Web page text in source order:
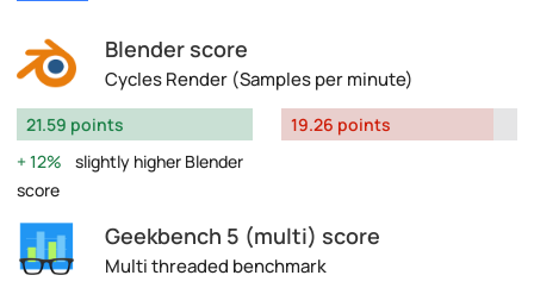
Blender score
Cycles Render (Samples per minute)
21.59 points
12%
slightly higher Blender
score
19.26 points
Geekbench 5 (multi) score
Multi threaded benchmark